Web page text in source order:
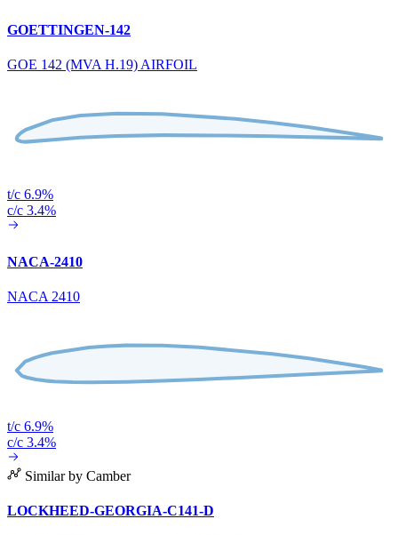
GOETTINGEN-142
GOE 142 (MVA H.19) AIRFOIL
t/c 6.9%
c/c 3.4%
NACA-2410
NACA 2410
t/c 6.9%
c/c 3.4%
Similar by Camber
LOCKHEED-GEORGIA-C141-D